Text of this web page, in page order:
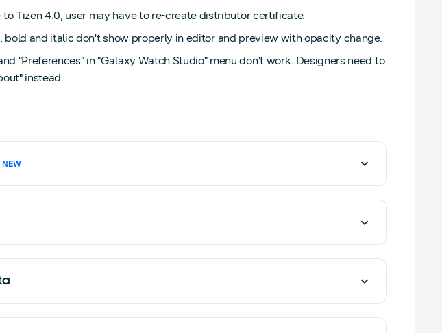
Tizen 4.0, user may have to re-create distributor certificate.
bold and italic don't show properly in editor and preview with opacity change.
"Preferences" in "Galaxy Watch Studio" menu don't work. Designers need to
instead.
NEW